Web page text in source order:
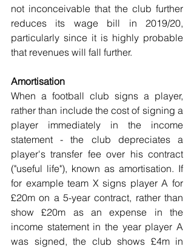
not inconceivable that the club further
reduces its wage bill in 2019/20,
particularly since it is highly probable
that revenues will fall further.
Amortisation
When a football club signs a player,
rather than include the cost of signing a
player immediately in the income
statement - the club depreciates a
player's transfer fee over his contract
("useful life"), known as amortisation. If
for example team X signs player A for
£20m on a 5-year contract, rather than
show £20m as an expense in the
income statement in the year player A
was signed, the club shows £4m in